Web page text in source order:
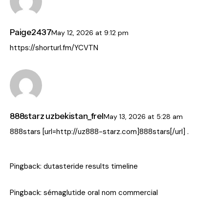
Paige2437May 12, 2026at 9:12 pm
https://shorturl.fm/YCVTN
888starz uzbekistan_frelMay 13, 2026 at 5:28 am
888stars [url=http://uz888-starz.com]888stars[/url] .
Pingback: dutasteride results timeline
Pingback: sémaglutide oral nom commercial